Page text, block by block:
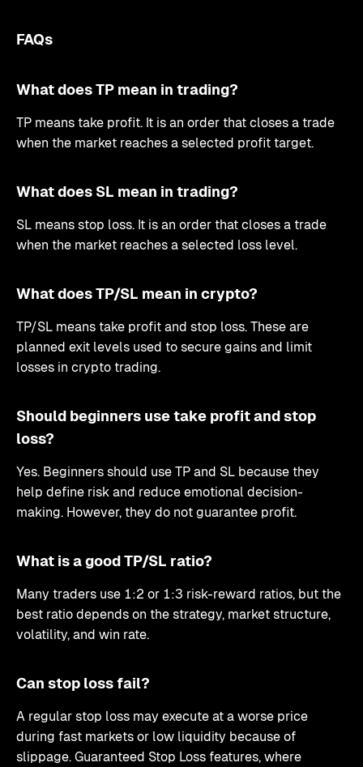
FAQs
What does TP mean in trading?
TP means take profit. It is an order that closes a trade
when the market reaches a selected profit target.
What does SL mean in trading?
SL means stop loss. It is an order that closes a trade
when the market reaches a selected loss level.
What does TP/SL mean in crypto?
TP/SL means take profit and stop loss. These are
planned exit levels used to secure gains and limit
losses in crypto trading.
Should beginners use take profit and stop
loss?
Yes. Beginners should use TP and SL because they
help define risk and reduce emotional decision-
making. However, they do not guarantee profit.
What is a good TP/SL ratio?
Many traders use 1:2 or 1:3 risk-reward ratios, but the
best ratio depends on the strategy, market structure,
volatility, and win rate.
Can stop loss fail?
A regular stop loss may execute at a worse price
during fast markets or low liquidity because of
slippage. Guaranteed Stop Loss features, where